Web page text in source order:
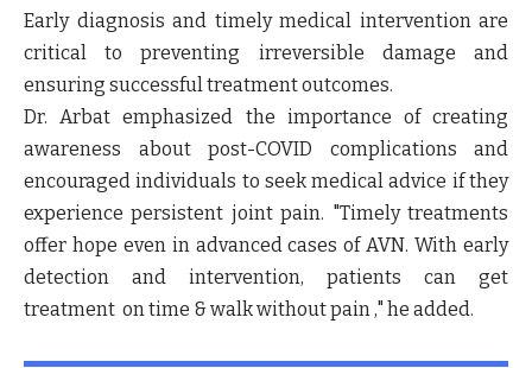
Early diagnosis and timely medical intervention are
critical to preventing irreversible damage and
ensuring successful treatment outcomes.
Dr. Arbat emphasized the importance of creating
awareness about post-COVID complications and
encouraged individuals to seek medical advice if they
experience persistent joint pain. "Timely treatments
offer hope even in advanced cases of AVN. With early
detection and intervention, patients can get
treatment on time & walk without pain ," he added.